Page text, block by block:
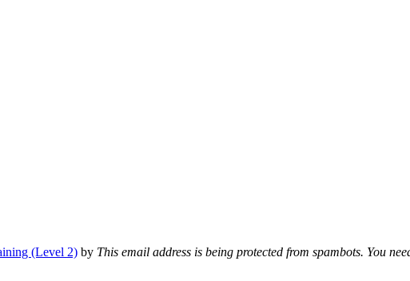
(Level 2) by This email address is being protected from spambots. You